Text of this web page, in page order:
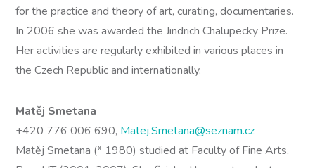
for the practice and theory of art, curating, documentaries.
In 2006 she was awarded the Jindrich Chalupecky Prize.
Her activities are regularly exhibited in various places in
the Czech Republic and internationally.
Matěj Smetana
+420 776 006 690, Matej.Smetana@seznam.cz
Matěj Smetana (* 1980) studied at Faculty of Fine Arts,